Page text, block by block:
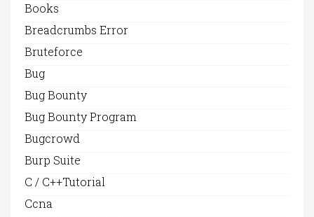
Books
Breadcrumbs Error
Bruteforce
Bug
Bug Bounty
Bug Bounty Program
Bugcrowd
Burp Suite
C / C++Tutorial
Ccna